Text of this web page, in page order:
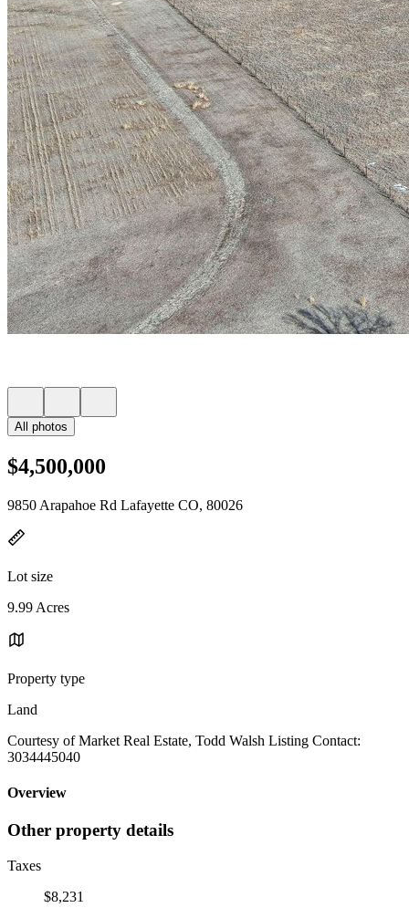
All photos
$4,500,000
9850 Arapahoe Rd Lafayette CO, 80026
Lot size
9.99 Acres
Property type
Land
Courtesy of Market Real Estate, Todd Walsh Listing Contact:
3034445040
Overview
Other property details
Taxes
$8,231